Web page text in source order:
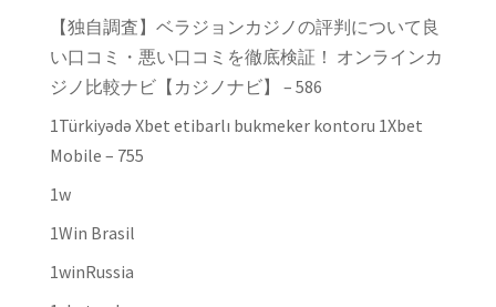
【独自調査】ベラジョンカジノの評判について良
い口コミ・悪い口コミを徹底検証！ オンラインカ
ジノ比較ナビ【カジノナビ】 – 586
1Türkiyədə Xbet etibarlı bukmeker kontoru 1Xbet
Mobile – 755
1w
1Win Brasil
1winRussia